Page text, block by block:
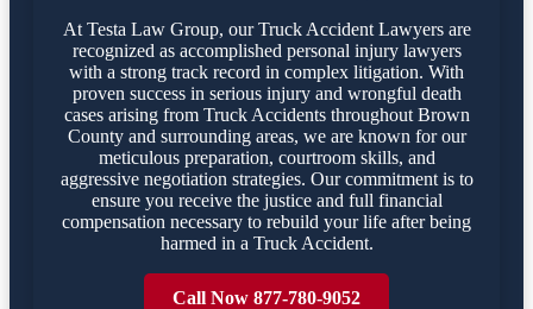
At Testa Law Group, our Truck Accident Lawyers are
recognized as accomplished personal injury lawyers
with a strong track record in complex litigation. With
proven success in serious injury and wrongful death
cases arising from Truck Accidents throughout Brown
County and surrounding areas, we are known for our
meticulous preparation, courtroom skills, and
aggressive negotiation strategies. Our commitment is to
ensure you receive the justice and full financial
compensation necessary to rebuild your life after being
harmed in a Truck Accident.
Call Now 877-780-9052